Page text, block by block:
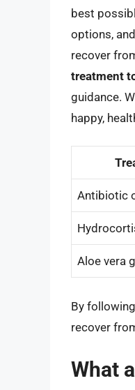
best
options,
recover
treatment
guidance.
happy,
Antibiotic
Aloe vera
By
recover
What